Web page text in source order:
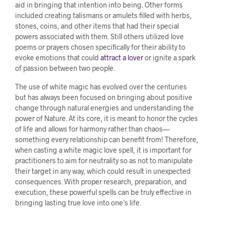
aid in bringing that intention into being. Other forms
included creating talismans or amulets filled with herbs,
stones, coins, and other items that had their special
powers associated with them. Still others utilized love
poems or prayers chosen specifically for their ability to
evoke emotions that could attract a loveror ignite a spark
of passion between two people.
The use of white magic has evolved over the centuries
but has always been focused on bringing about positive
change through natural energies and understanding the
power of Nature. At its core, it is meant to honor the cycles
of life and allows for harmony rather than chaos—
something every relationship can benefit from! Therefore,
when casting a white magic love spell, it is important for
practitioners to aim for neutrality so as not to manipulate
their target in any way, which could result in unexpected
consequences. With proper research, preparation, and
execution, these powerful spells can be truly effective in
bringing lasting true love into one’s life.